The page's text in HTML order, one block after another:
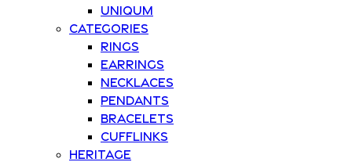
Uniqum
Categories
Rings
Earrings
Necklaces
Pendants
Bracelets
Cufflinks
Heritage